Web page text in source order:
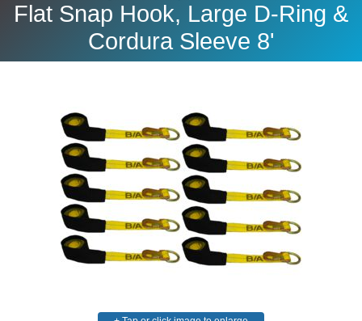
Flat Snap Hook, Large D-Ring &
Cordura Sleeve 8'